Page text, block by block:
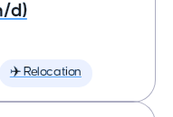
d)
✈️ Relocation